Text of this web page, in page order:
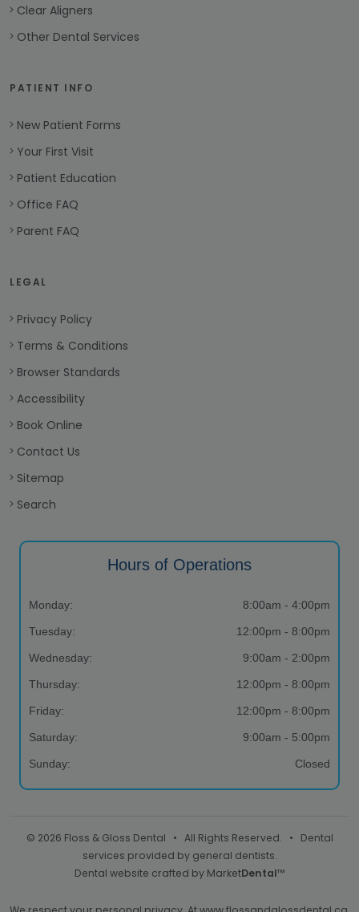
Clear Aligners
Other Dental Services
PATIENT INFO
New Patient Forms
Your First Visit
Patient Education
Office FAQ
Parent FAQ
LEGAL
Privacy Policy
Terms & Conditions
Browser Standards
Accessibility
Book Online
Contact Us
Sitemap
Search
Hours of Operations
Monday: 8:00am - 4:00pm
Tuesday: 12:00pm - 8:00pm
Wednesday: 9:00am - 2:00pm
Thursday: 12:00pm - 8:00pm
Friday: 12:00pm - 8:00pm
Saturday: 9:00am - 5:00pm
Sunday: Closed
© 2026 Floss & Gloss Dental • All Rights Reserved. • Dental
services provided by general dentists.
Dental website crafted by MarketDental™